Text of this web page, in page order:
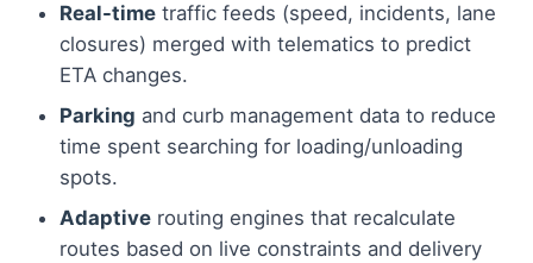
Real-time traffic feeds (speed, incidents, lane
closures) merged with telematics to predict
ETA changes.
Parking and curb management data to reduce
time spent searching for loading/unloading
spots.
Adaptive routing engines that recalculate
routes based on live constraints and delivery